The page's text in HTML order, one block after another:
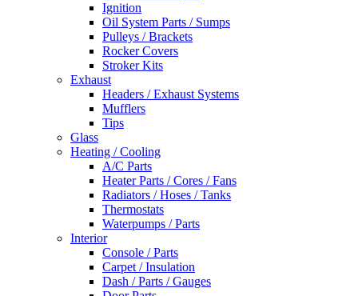
Ignition
Oil System Parts / Sumps
Pulleys / Brackets
Rocker Covers
Stroker Kits
Exhaust
Headers / Exhaust Systems
Mufflers
Tips
Glass
Heating / Cooling
A/C Parts
Heater Parts / Cores / Fans
Radiators / Hoses / Tanks
Thermostats
Waterpumps / Parts
Interior
Console / Parts
Carpet / Insulation
Dash / Parts / Gauges